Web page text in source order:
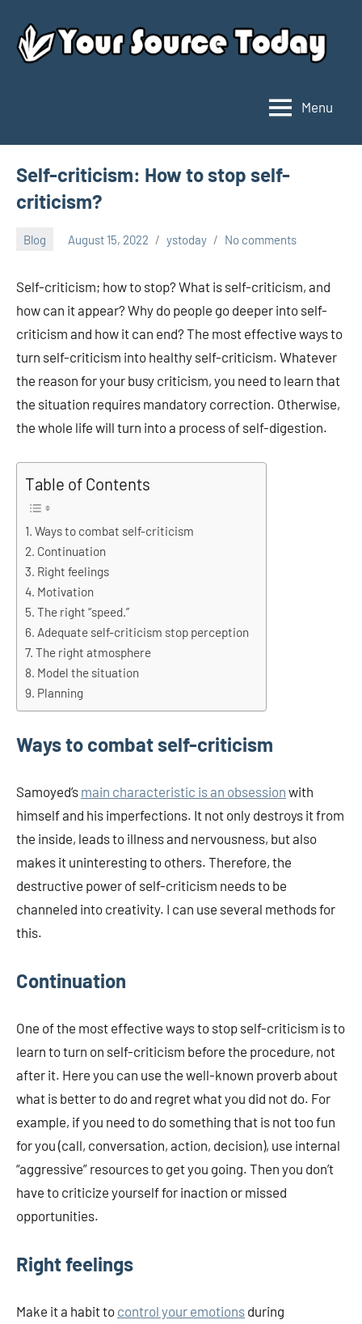
content
Source
Today
Menu
Self-criticism: How to stop self-
criticism?
Blog August 15, 2022 ystoday No comments
Self-criticism; how to stop? What is self-criticism, and
how can it appear? Why do people go deeper into self-
criticism and how it can end? The most effective ways to
turn self-criticism into healthy self-criticism. Whatever
the reason for your busy criticism, you need to learn that
the situation requires mandatory correction. Otherwise,
the whole life will turn into a process of self-digestion.
Table of Contents
Ways to combat self-criticism
Continuation
Right feelings
Motivation
The right “speed.”
Adequate self-criticism stop perception
The right atmosphere
Model the situation
Planning
Ways to combat self-criticism
Samoyed’s main characteristic is an obsession with
himself and his imperfections. It not only destroys it from
the inside, leads to illness and nervousness, but also
makes it uninteresting to others. Therefore, the
destructive power of self-criticism needs to be
channeled into creativity. I can use several methods for
this.
Continuation
One of the most effective ways to stop self-criticism is to
learn to turn on self-criticism before the procedure, not
after it. Here you can use the well-known proverb about
what is better to do and regret what you did not do. For
example, if you need to do something that is not too fun
for you (call, conversation, action, decision), use internal
“aggressive” resources to get you going. Then you don’t
have to criticize yourself for inaction or missed
opportunities.
Right feelings
Make it a habit to control your emotions during